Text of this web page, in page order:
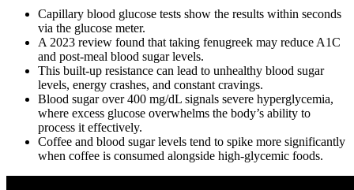
Capillary blood glucose tests show the results within seconds
via the glucose meter.
A 2023 review found that taking fenugreek may reduce A1C
and post-meal blood sugar levels.
This built-up resistance can lead to unhealthy blood sugar
levels, energy crashes, and constant cravings.
Blood sugar over 400 mg/dL signals severe hyperglycemia,
where excess glucose overwhelms the body’s ability to
process it effectively.
Coffee and blood sugar levels tend to spike more significantly
when coffee is consumed alongside high-glycemic foods.